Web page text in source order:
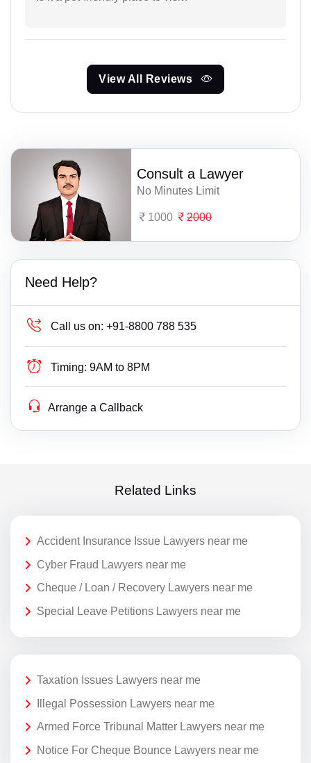
View All Reviews
Consult a Lawyer
No Minutes Limit
1000 2000
Need Help?
Call us on: +91-8800 788 535
Timing: 9AM to 8PM
Arrange a Callback
Related Links
Accident Insurance Issue Lawyers near me
Cyber Fraud Lawyers near me
Cheque / Loan / Recovery Lawyers near me
Special Leave Petitions Lawyers near me
Taxation Issues Lawyers near me
Illegal Possession Lawyers near me
Armed Force Tribunal Matter Lawyers near me
Notice For Cheque Bounce Lawyers near me